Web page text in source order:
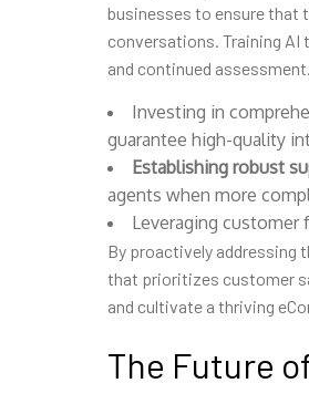
businesses to ensure that
conversations. Training
and continued assessment.
Investing in
guarantee high-quality
Establishing robust
agents when more
Leveraging customer
By proactively addressing
that prioritizes customer
and cultivate a thriving
The Future